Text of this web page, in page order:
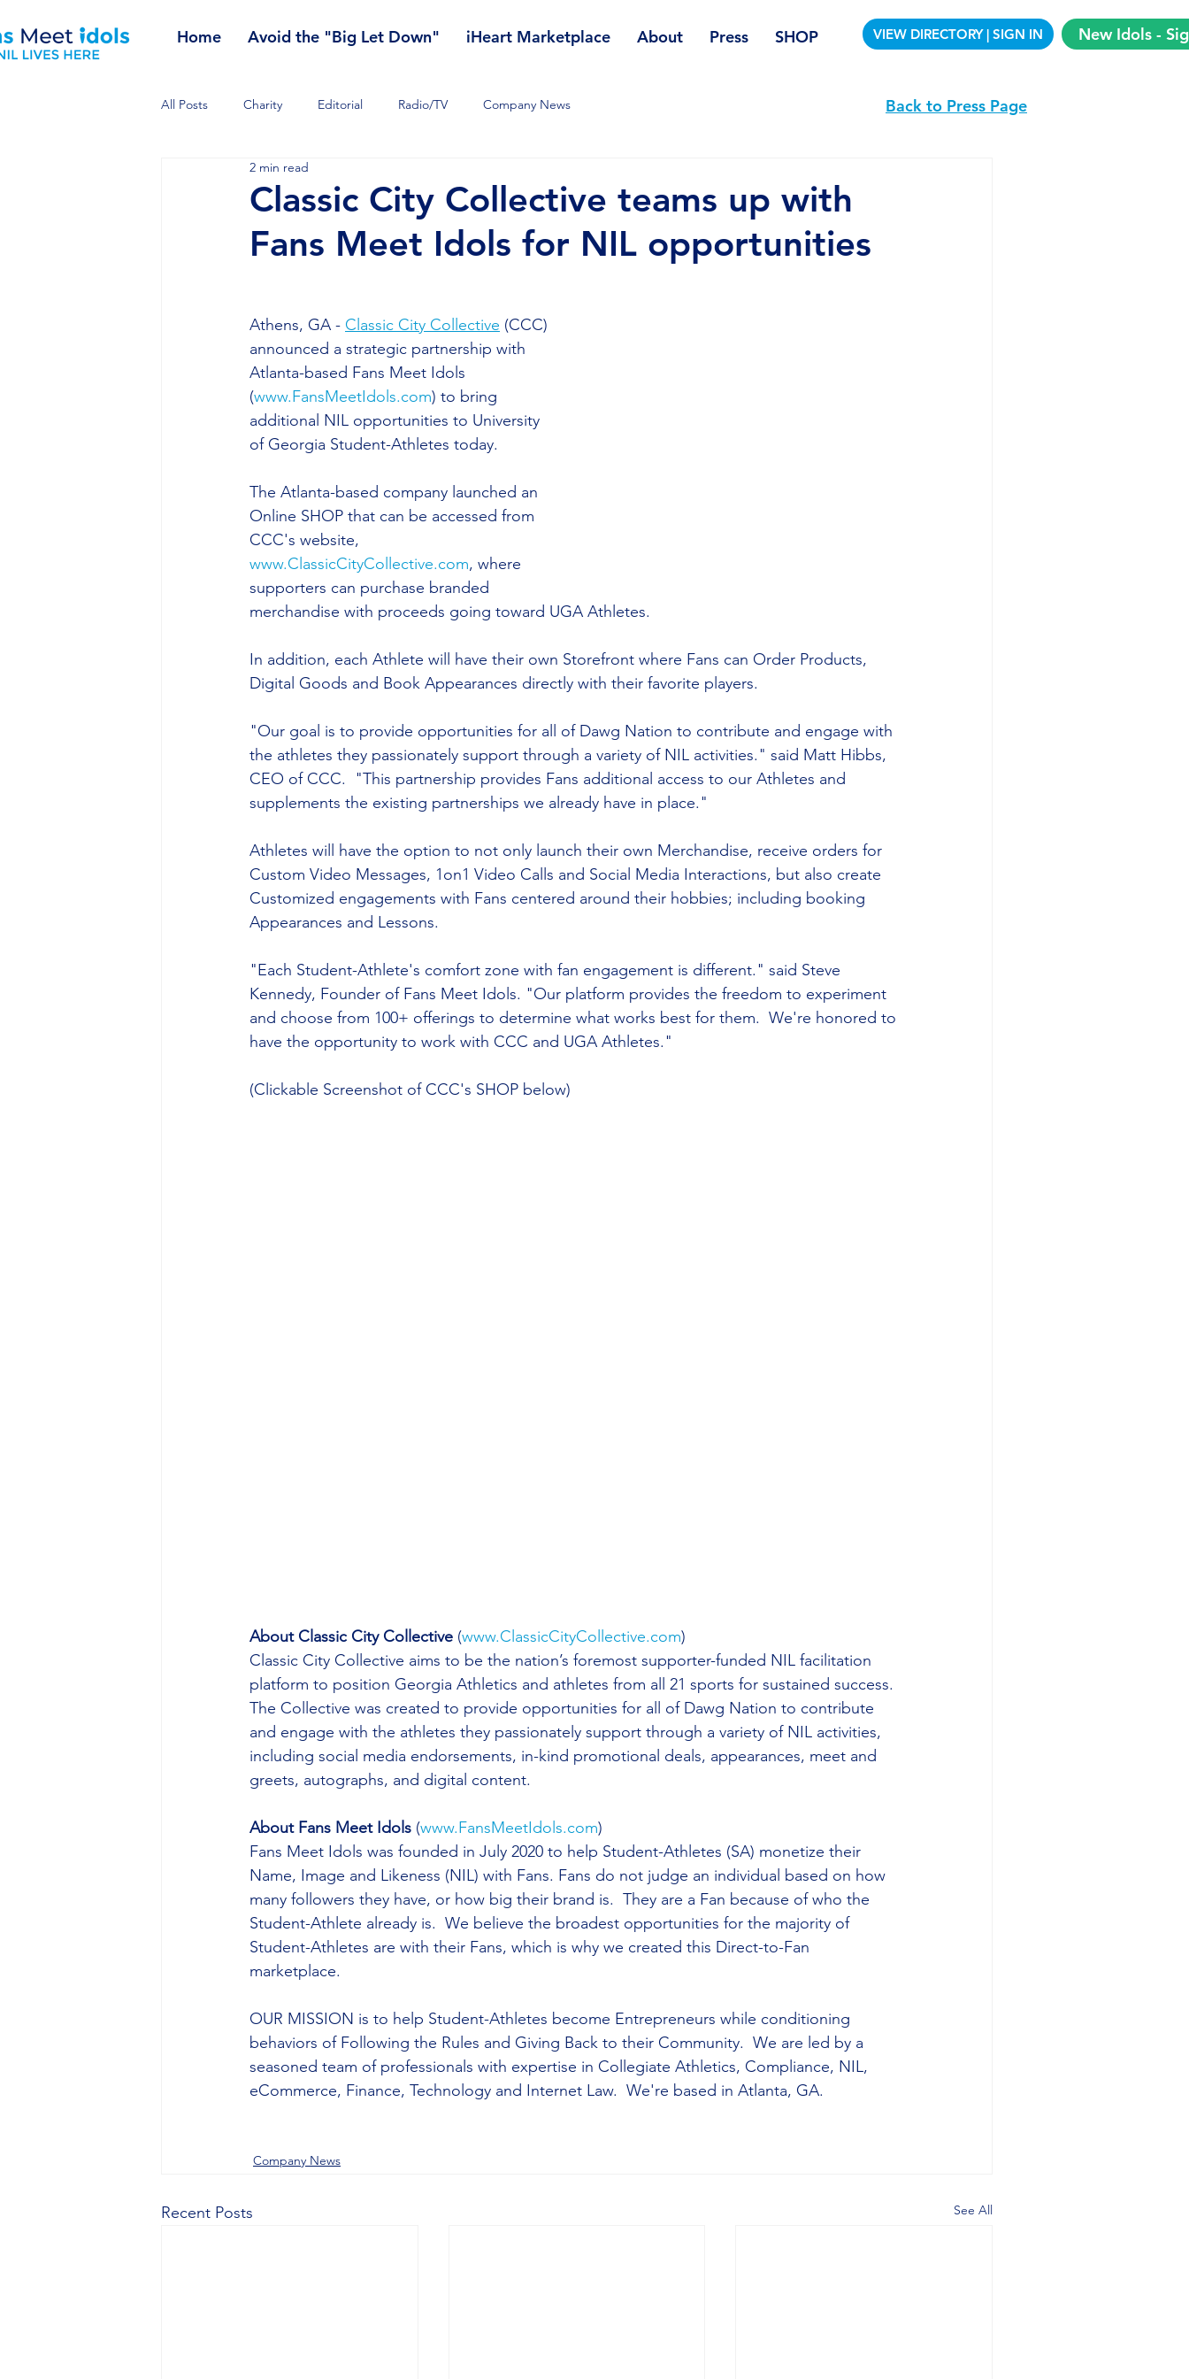
Home Avoid the "Big Let Down" iHeart Marketplace About Press SHOP VIEW DIRECTORY | SIGN IN New Idols -
All Posts Charity Editorial Radio/TV Company News
Classic City Collective teams up with
Fans Meet Idols for NIL opportunities
2 min read
Athens, GA - Classic City Collective (CCC)
announced a strategic partnership with
Atlanta-based Fans Meet Idols
(www.FansMeetIdols.com) to bring
additional NIL opportunities to University
of Georgia Student-Athletes today.
The Atlanta-based company launched an
Online SHOP that can be accessed from
CCC's website,
www.ClassicCityCollective.com, where
supporters can purchase branded
merchandise with proceeds going toward UGA Athletes.
In addition, each Athlete will have their own Storefront where Fans can Order Products,
Digital Goods and Book Appearances directly with their favorite players.
"Our goal is to provide opportunities for all of Dawg Nation to contribute and engage with
the athletes they passionately support through a variety of NIL activities." said Matt Hibbs,
CEO of CCC.  "This partnership provides Fans additional access to our Athletes and
supplements the existing partnerships we already have in place."
Athletes will have the option to not only launch their own Merchandise, receive orders for
Custom Video Messages, 1on1 Video Calls and Social Media Interactions, but also create
Customized engagements with Fans centered around their hobbies; including booking
Appearances and Lessons.
"Each Student-Athlete's comfort zone with fan engagement is different." said Steve
Kennedy, Founder of Fans Meet Idols. "Our platform provides the freedom to experiment
and choose from 100+ offerings to determine what works best for them.  We're honored to
have the opportunity to work with CCC and UGA Athletes."
(Clickable Screenshot of CCC's SHOP below)
About Classic City Collective (www.ClassicCityCollective.com)
Classic City Collective aims to be the nation’s foremost supporter-funded NIL facilitation
platform to position Georgia Athletics and athletes from all 21 sports for sustained success.
The Collective was created to provide opportunities for all of Dawg Nation to contribute
and engage with the athletes they passionately support through a variety of NIL activities,
including social media endorsements, in-kind promotional deals, appearances, meet and
greets, autographs, and digital content.
About Fans Meet Idols (www.FansMeetIdols.com)
Fans Meet Idols was founded in July 2020 to help Student-Athletes (SA) monetize their
Name, Image and Likeness (NIL) with Fans. Fans do not judge an individual based on how
many followers they have, or how big their brand is.  They are a Fan because of who the
Student-Athlete already is.  We believe the broadest opportunities for the majority of
Student-Athletes are with their Fans, which is why we created this Direct-to-Fan
marketplace.
OUR MISSION is to help Student-Athletes become Entrepreneurs while conditioning
behaviors of Following the Rules and Giving Back to their Community.  We are led by a
seasoned team of professionals with expertise in Collegiate Athletics, Compliance, NIL,
eCommerce, Finance, Technology and Internet Law.  We're based in Atlanta, GA.
Company News
Recent Posts See All
Back to Press Page